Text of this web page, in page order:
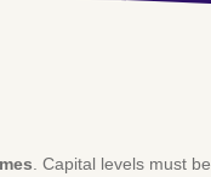
. Capital levels must be